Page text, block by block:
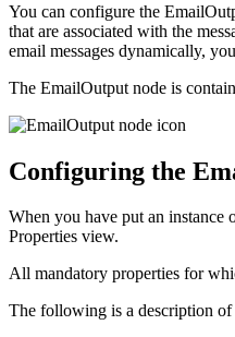
You can configure the
that are associated with the
email messages dynamically,
The EmailOutput node is
Configuring the
When you have put an instance
Properties view.
All mandatory properties for
The following is a description